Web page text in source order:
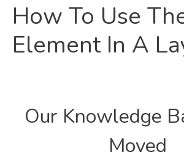
How To Use
Element In A
Our Knowledge
Moved